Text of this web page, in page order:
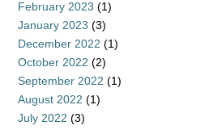
February 2023 (1)
January 2023 (3)
December 2022 (1)
October 2022 (2)
September 2022 (1)
August 2022 (1)
July 2022 (3)